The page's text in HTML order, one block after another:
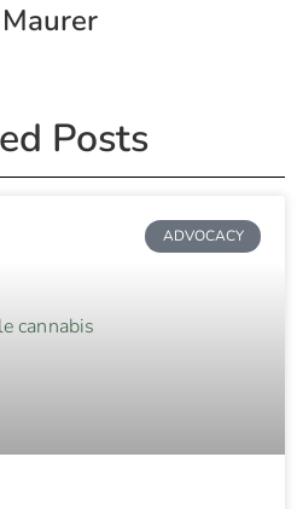
Posts
ADVOCACY